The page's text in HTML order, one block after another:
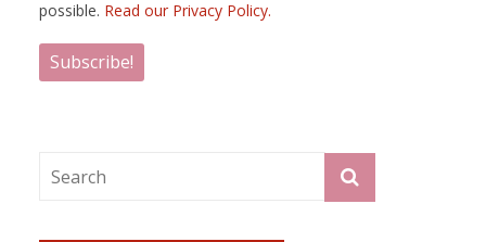
possible. Read our Privacy Policy.